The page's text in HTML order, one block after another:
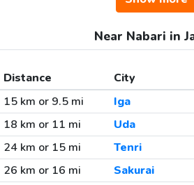
Near Nabari in
Distance City
15 km or 9.5 mi
Iga
18 km or 11 mi
Uda
24 km or 15 mi
Tenri
26 km or 16 mi
Sakurai